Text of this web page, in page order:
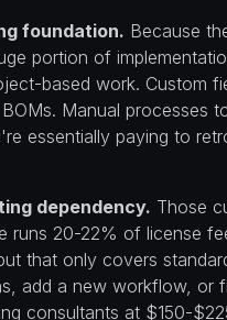
foundation. Because
portion of
based work. Custom
Manual processes
essentially paying to
dependency. Those
runs 20-22% of license
that only covers
add a new workflow, or
consultants at $150-